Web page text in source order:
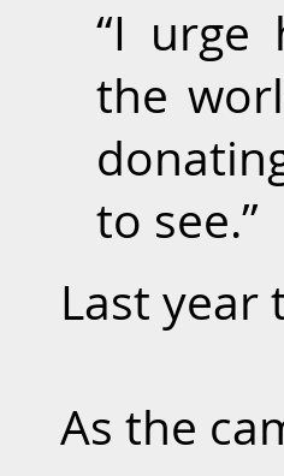
“I urge
the
to see.”
Last year
As the